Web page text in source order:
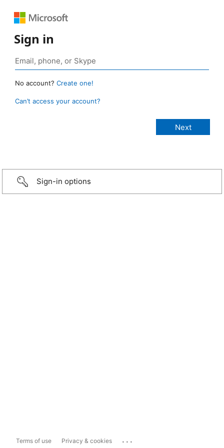
Sign in
No account? Create one!
Can’t access your account?
Sign-in options
Terms of use Privacy & cookies ...